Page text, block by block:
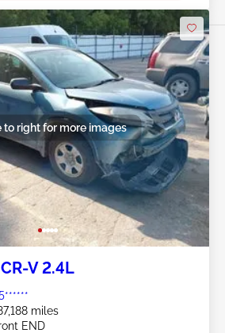
to right for more images
V 2.4L
miles
END